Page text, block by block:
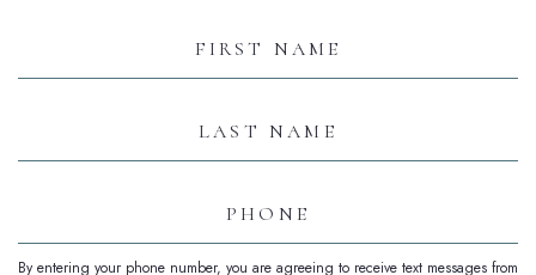
By entering your phone number, you are agreeing to receive text messages from